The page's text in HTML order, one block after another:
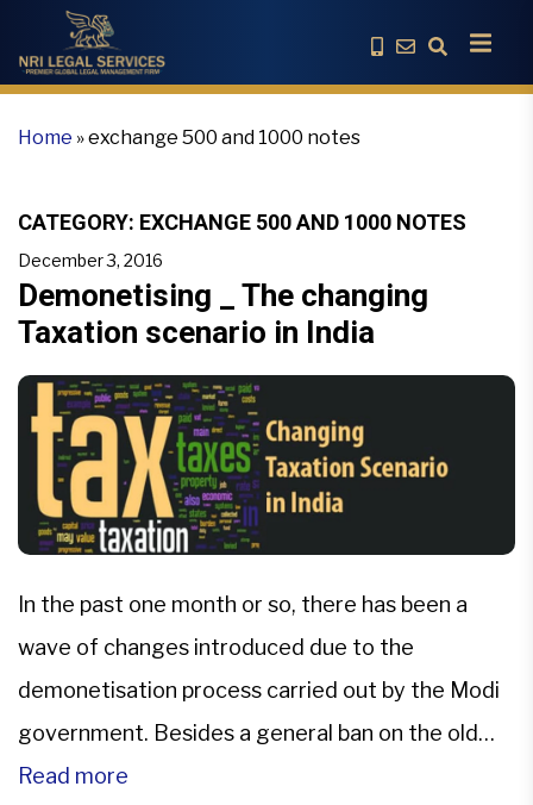
Home »exchange 500 and 1000 notes
CATEGORY: EXCHANGE 500 AND 1000 NOTES
December 3, 2016
Demonetising _ The changing
Taxation scenario in India
In the past one month or so, there has been a
wave of changes introduced due to the
demonetisation process carried out by the Modi
government. Besides a general ban on the old
500 and 1000 notes, in the recent days, there
Read more